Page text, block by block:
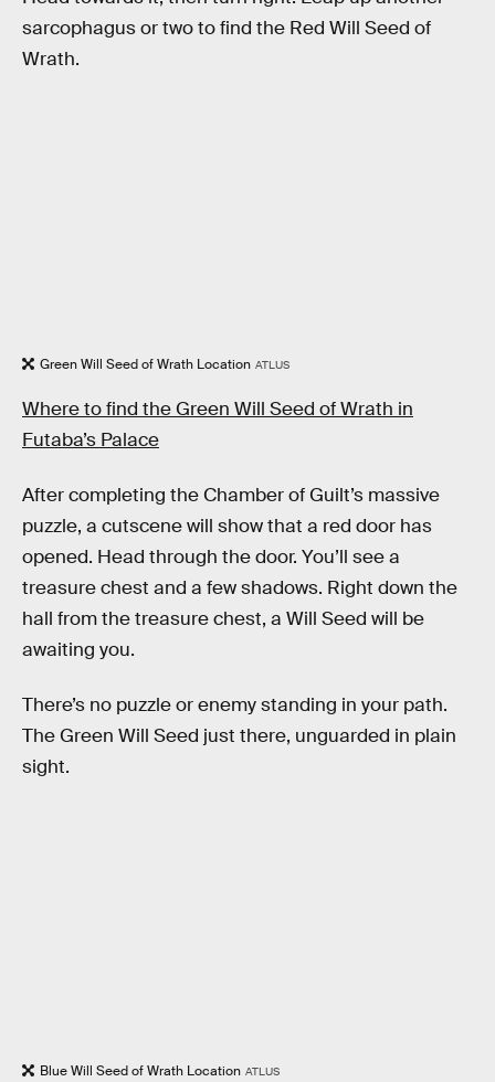
sarcophagus or two to find the Red Will Seed of
Wrath.
Green Will Seed of Wrath Location ATLUS
Where to find the Green Will Seed of Wrath in
Futaba’s Palace
After completing the Chamber of Guilt’s massive
puzzle, a cutscene will show that a red door has
opened. Head through the door. You’ll see a
treasure chest and a few shadows. Right down the
hall from the treasure chest, a Will Seed will be
awaiting you.
There’s no puzzle or enemy standing in your path.
The Green Will Seed just there, unguarded in plain
sight.
Blue Will Seed of Wrath Location ATLUS